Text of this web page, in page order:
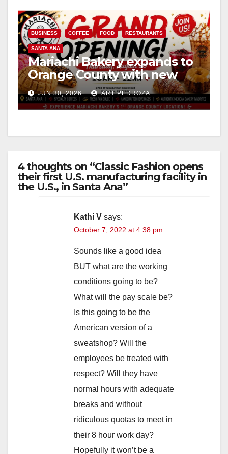
BUSINESS COFFEE FOOD RESTAURANTS
SANTA ANA
Mariachi Bakery expands to
Orange County with new
location in Santa Ana
JUN 30, 2026 ART PEDROZA
4 thoughts on “Classic Fashion opens
their first U.S. manufacturing facility in
the U.S., in Santa Ana”
Kathi V says:
October 7, 2022 at 4:38 pm
Sounds like a good idea
BUT what are the working
conditions going to be?
What will the pay scale be?
Is this going to be the
American version of a
sweatshop? Will the
employees be treated with
respect? Will they have
normal hours with adequate
breaks and without
ridiculous quotas to meet in
their 8 hour work day?
Hopefully it won’t be a